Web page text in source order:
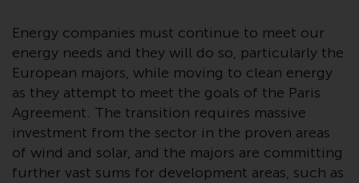
performance is at the registered
office of the Swiss
Representative. The place of
jurisdiction is at the registered
office of the Swiss Representative
or at the registered office or
place of residence of the investor.
Energy companies must continue to meet our
energy needs and they will do so, particularly the
European majors, while moving to clean energy
as they attempt to meet the goals of the Paris
Agreement. The transition requires massive
investment from the sector in the proven areas
of wind and solar, and the majors are committing
further vast sums for development areas, such as